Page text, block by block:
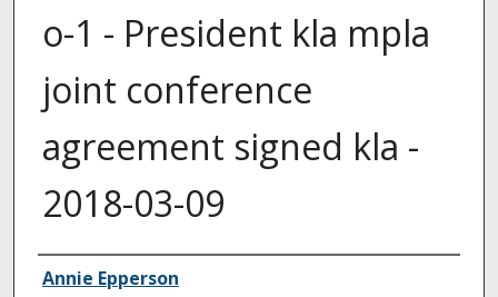
o-1 - President kla mpla
joint conference
agreement signed kla -
2018-03-09
Authors
Annie Epperson